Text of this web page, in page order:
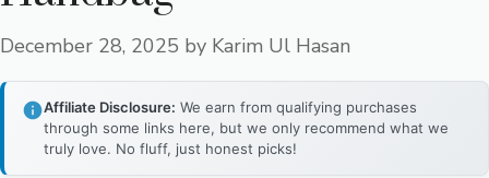
December 28, 2025 by Karim Ul Hasan
Affiliate Disclosure: We earn from qualifying purchases
through some links here, but we only recommend what we
truly love. No fluff, just honest picks!